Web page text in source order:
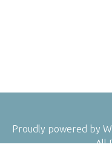
Proudly powered by
- All